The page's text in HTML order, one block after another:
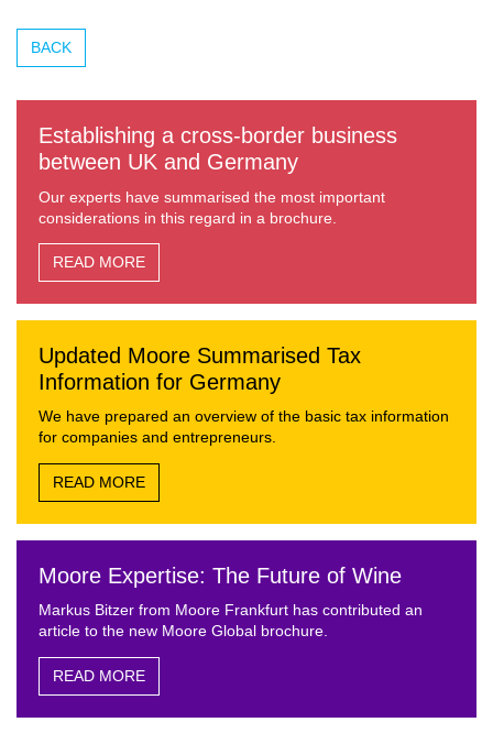
BACK
Establishing a cross-border business
between UK and Germany
Our experts have summarised the most important
considerations in this regard in a brochure.
READ MORE
Updated Moore Summarised Tax
Information for Germany
We have prepared an overview of the basic tax information
for companies and entrepreneurs.
READ MORE
Moore Expertise: The Future of Wine
Markus Bitzer from Moore Frankfurt has contributed an
article to the new Moore Global brochure.
READ MORE